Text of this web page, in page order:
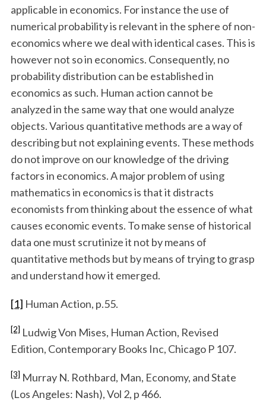
applicable in economics. For instance the use of
numerical probability is relevant in the sphere of non-
economics where we deal with identical cases. This is
however not so in economics. Consequently, no
probability distribution can be established in
economics as such. Human action cannot be
analyzed in the same way that one would analyze
objects. Various quantitative methods are a way of
describing but not explaining events. These methods
do not improve on our knowledge of the driving
factors in economics. A major problem of using
mathematics in economics is that it distracts
economists from thinking about the essence of what
causes economic events. To make sense of historical
data one must scrutinize it not by means of
quantitative methods but by means of trying to grasp
and understand how it emerged.
[1] Human Action, p.55.
[2] Ludwig Von Mises, Human Action, Revised
Edition, Contemporary Books Inc, Chicago P 107.
[3] Murray N. Rothbard, Man, Economy, and State
(Los Angeles: Nash), Vol 2, p 466.